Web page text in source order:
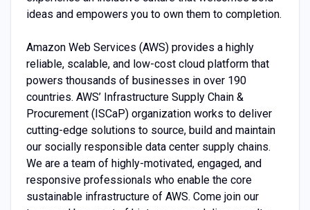
ideas and empowers you to own them to completion.
Amazon Web Services (AWS) provides a highly
reliable, scalable, and low-cost cloud platform that
powers thousands of businesses in over 190
countries. AWS’ Infrastructure Supply Chain &
Procurement (ISCaP) organization works to deliver
cutting-edge solutions to source, build and maintain
our socially responsible data center supply chains.
We are a team of highly-motivated, engaged, and
responsive professionals who enable the core
sustainable infrastructure of AWS. Come join our